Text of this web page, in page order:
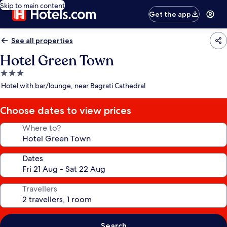
Skip to main content
Get the app
See all properties
Hotel Green Town
3.0
star
Hotel with bar/lounge, near Bagrati Cathedral
Choose dates to view prices
Where to?
Dates
Travellers